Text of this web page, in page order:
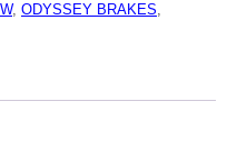
, ODYSSEY BRAKES,